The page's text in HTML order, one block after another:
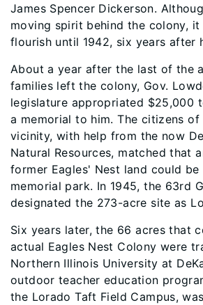
James Spencer Dickerson.
moving spirit behind the colony,
flourish until 1942, six years after
About a year after the last of the
families left the colony, Gov.
legislature appropriated $25,000
a memorial to him. The citizens of
vicinity, with help from the now
Natural Resources, matched that
former Eagles' Nest land could be
memorial park. In 1945, the 63rd
designated the 273-acre site as
Six years later, the 66 acres that
actual Eagles Nest Colony were
Northern Illinois University at
outdoor teacher education
the Lorado Taft Field Campus,